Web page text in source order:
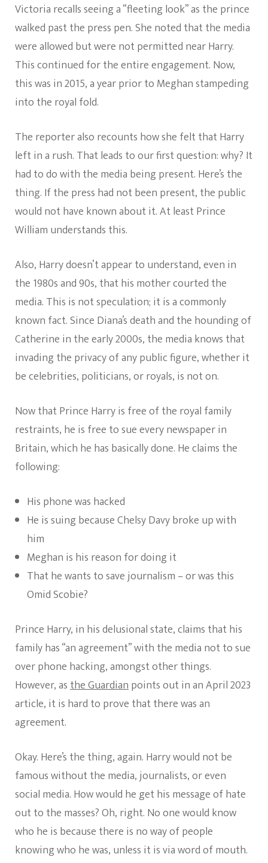
Victoria recalls seeing a “fleeting look” as the prince
walked past the press pen. She noted that the media
were allowed but were not permitted near Harry.
This continued for the entire engagement. Now,
this was in 2015, a year prior to Meghan stampeding
into the royal fold.
The reporter also recounts how she felt that Harry
left in a rush. That leads to our first question: why? It
had to do with the media being present. Here’s the
thing. If the press had not been present, the public
would not have known about it. At least Prince
William understands this.
Also, Harry doesn’t appear to understand, even in
the 1980s and 90s, that his mother courted the
media. This is not speculation; it is a commonly
known fact. Since Diana’s death and the hounding of
Catherine in the early 2000s, the media knows that
invading the privacy of any public figure, whether it
be celebrities, politicians, or royals, is not on.
Now that Prince Harry is free of the royal family
restraints, he is free to sue every newspaper in
Britain, which he has basically done. He claims the
following:
His phone was hacked
He is suing because Chelsy Davy broke up with
him
Meghan is his reason for doing it
That he wants to save journalism – or was this
Omid Scobie?
Prince Harry, in his delusional state, claims that his
family has “an agreement” with the media not to sue
over phone hacking, amongst other things.
However, asthe Guardianpoints out in an April 2023
article, it is hard to prove that there was an
agreement.
Okay. Here’s the thing, again. Harry would not be
famous without the media, journalists, or even
social media. How would he get his message of hate
out to the masses? Oh, right. No one would know
who he is because there is no way of people
knowing who he was, unless it is via word of mouth.